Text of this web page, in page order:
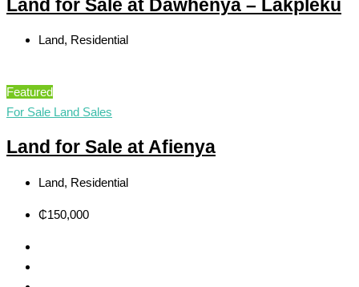
Land for Sale at Dawhenya – Lakpleku
Land, Residential
Featured
For Sale Land Sales
Land for Sale at Afienya
Land, Residential
₵150,000